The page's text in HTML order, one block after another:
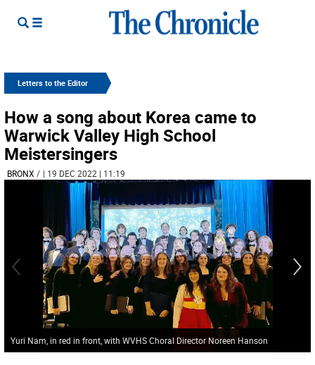
Letters to the Editor
How a song about Korea came to
Warwick Valley High School
Meistersingers
BRONX / | 19 DEC 2022 | 11:19
Yuri Nam, in red in front, with WVHS Choral Director Noreen Hanson